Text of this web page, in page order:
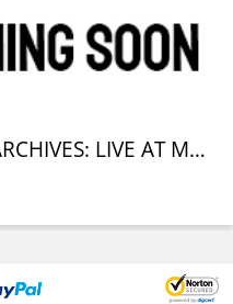
LOST NOT FORGOTTEN ARCHIVES: LIVE AT MADISON SQUARE GARDEN (2010) (2LP + CD)